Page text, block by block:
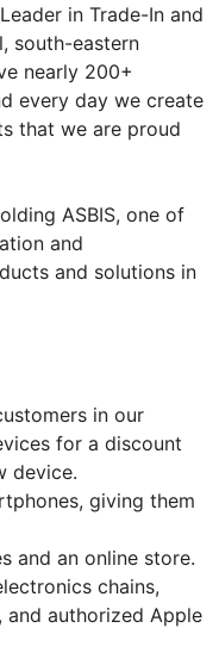
in Trade-In and
south-eastern
nearly 200+
every day we create
that we are proud
ASBIS, one of
and
and solutions in
in our
for a discount
device.
giving them
and an online store.
chains,
and authorized Apple